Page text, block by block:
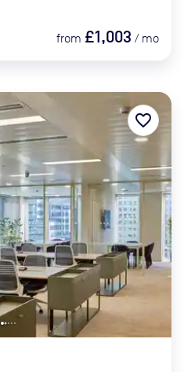
from £1,003 / mo
favorite_border